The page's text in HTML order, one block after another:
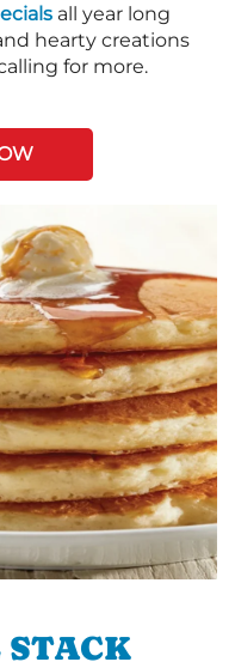
all year long
hearty creations
for more.
STACK